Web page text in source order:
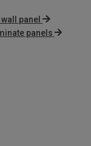
panel
panels